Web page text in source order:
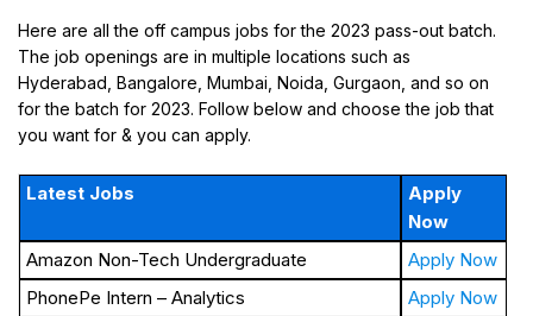
Here are all the off campus jobs for the 2023 pass-out batch.
The job openings are in multiple locations such as
Hyderabad, Bangalore, Mumbai, Noida, Gurgaon, and so on
for the batch for 2023. Follow below and choose the job that
you want for & you can apply.
Latest Jobs
Apply
Now
Amazon Non-Tech Undergraduate
Apply Now
PhonePe Intern – Analytics
Apply Now